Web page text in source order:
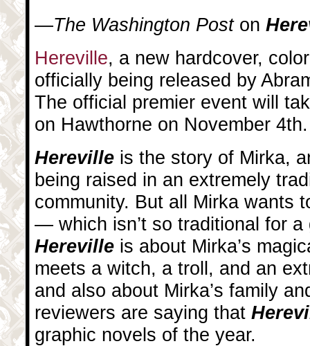
—The Washington Poston
Hereville, a new hardcover,
officially being released by
The official premier event will
on Hawthorne on November 4th.
Hereville is the story of Mirka,
being raised in an extremely
community. But all Mirka wants
— which isn’t so traditional for a
Hereville is about Mirka’s
meets a witch, a troll, and an
and also about Mirka’s family
reviewers are saying that
graphic novels of the year.